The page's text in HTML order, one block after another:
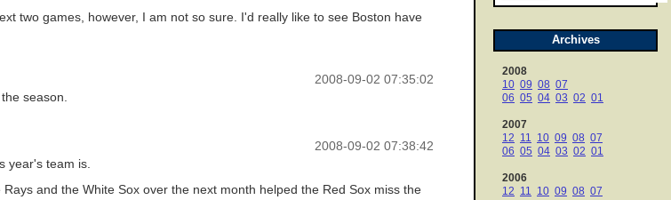
Archives
2008
10 09 08 07
06 05 04 03 02 01
2007
12 11 10 09 08 07
06 05 04 03 02 01
2006
12 11 10 09 08 07
two games, however, I am not so sure. I'd really like to see Boston have
2008-09-02 07:35:02
season.
2008-09-02 07:38:42
year's team is.
and the White Sox over the next month helped the Red Sox miss the